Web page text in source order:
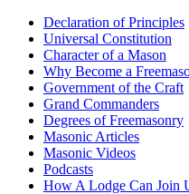
Declaration of Principles
Universal Constitution
Character of a Mason
Why Become a
Government of the Craft
Grand Commanders
Degrees of Freemasonry
Masonic Articles
Masonic Videos
Podcasts
How A Lodge Can Join